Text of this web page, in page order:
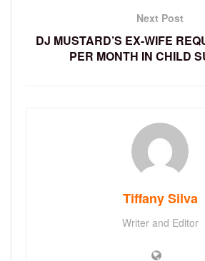
Next Post
DJ MUSTARD’S EX-WIFE
PER MONTH IN CHILD
Tiffany Silva
Writer and Editor